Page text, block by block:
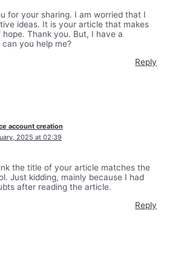
for your sharing. I am worried that I
ideas. It is your article that makes
hope. Thank you. But, I have a
you help me?
Reply
account creation
2025 at 02:39
the title of your article matches the
Just kidding, mainly because I had
after reading the article.
Reply